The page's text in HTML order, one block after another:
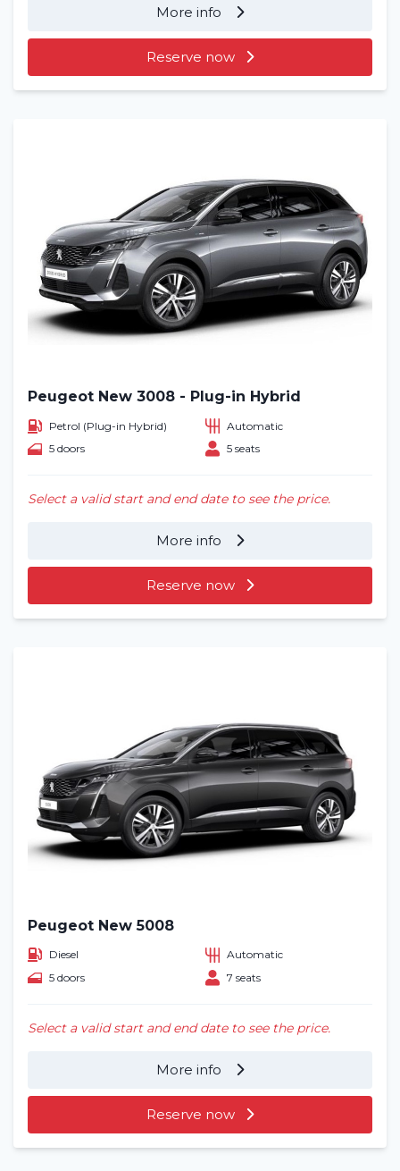
More info
Reserve now
Peugeot New 3008 - Plug-in Hybrid
Petrol (Plug-in Hybrid)
Automatic
5 doors
5 seats
Select a valid start and end date to see the price.
More info
Reserve now
Peugeot New 5008
Diesel
Automatic
5 doors
7 seats
Select a valid start and end date to see the price.
More info
Reserve now